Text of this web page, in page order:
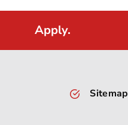
Apply.
Sitemap